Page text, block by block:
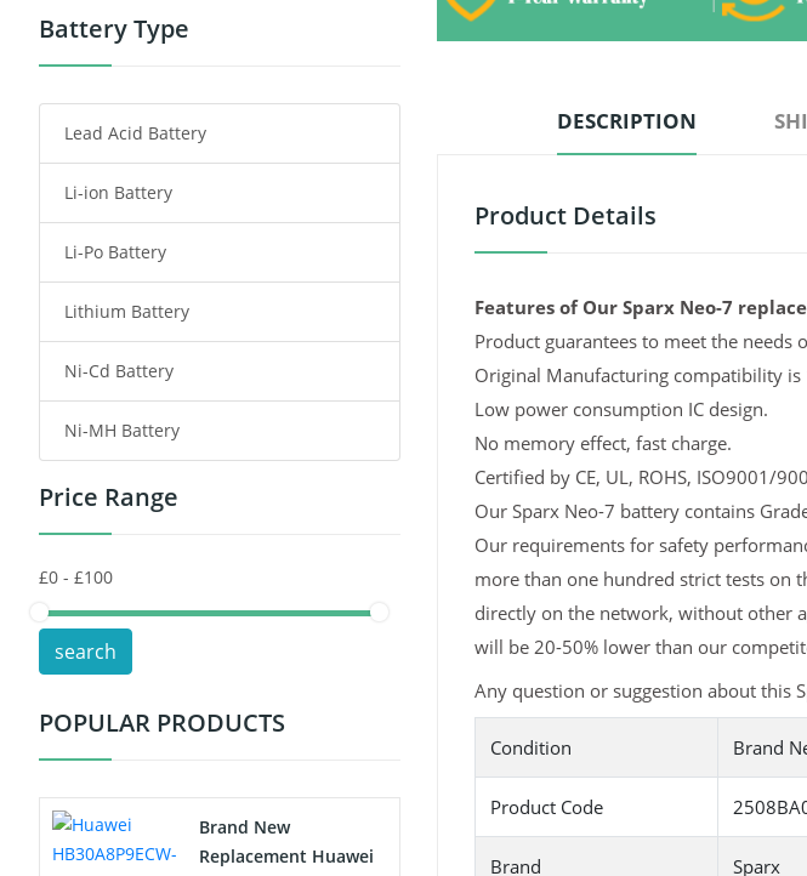
DESCRIPTION
Product Details
Features of Our Sparx Neo-7
Product guarantees to meet the needs
Original Manufacturing compatibility is
Low power consumption IC design.
No memory effect, fast charge.
Certified by CE, UL, ROHS, ISO9001/
Our Sparx Neo-7 battery contains
Our requirements for safety
more than one hundred strict tests on
directly on the network, without other
will be 20-50% lower than our
Any question or suggestion about this
Condition Brand
Product Code
Brand Sparx
Power Tool Battery
Radio Communication Battery
Tablet Battery
Smart Watch Battery
Wireless Router Battery
Consumer Electronics Battery
Headphones Battery
Toys Battery
POS Terminals & Machines
Test Equipment Battery
Vacuum Cleaner Battery
Drone Battery
Battery Type
Lead Acid Battery
Li-ion Battery
Li-Po Battery
Lithium Battery
Ni-Cd Battery
Ni-MH Battery
Price Range
search
POPULAR PRODUCTS
Brand New
Replacement Huawei